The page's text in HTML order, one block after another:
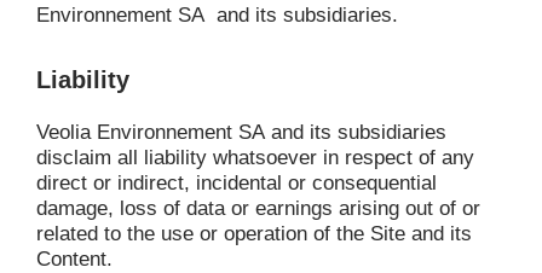
Environnement SA and its subsidiaries.
Liability
Veolia Environnement SA and its subsidiaries
disclaim all liability whatsoever in respect of any
direct or indirect, incidental or consequential
damage, loss of data or earnings arising out of or
related to the use or operation of the Site and its
Content.